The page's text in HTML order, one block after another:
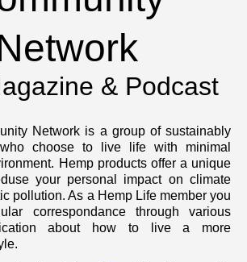
& Podcast
Network is a group of sustainably
choose to live life with minimal
Hemp products offer a unique
your personal impact on climate
pollution. As a Hemp Life member you
correspondance through various
about how to live a more